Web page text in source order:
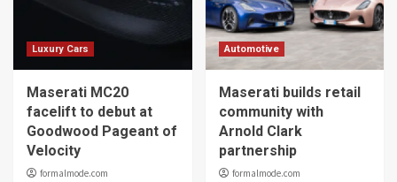
Luxury Cars
Maserati MC20
facelift to debut at
Goodwood Pageant of
Velocity
formalmode.com
Automotive
Maserati builds retail
community with
Arnold Clark
partnership
formalmode.com